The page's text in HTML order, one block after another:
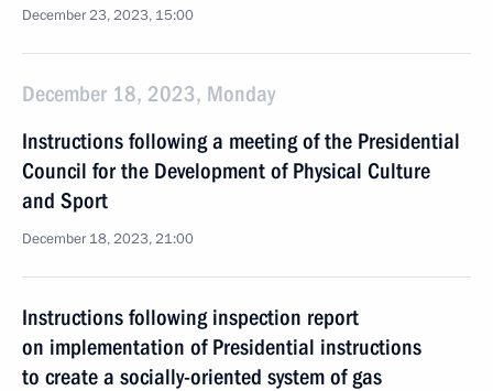
December 23, 2023, 15:00
December 18, 2023, Monday
Instructions following a meeting of the Presidential
Council for the Development of Physical Culture
and Sport
December 18, 2023, 21:00
Instructions following inspection report
on implementation of Presidential instructions
to create a socially-oriented system of gas